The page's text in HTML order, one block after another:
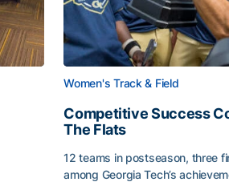
Women's Track & Field
Competitive Success
The Flats
12 teams in postseason, three
among Georgia Tech’s